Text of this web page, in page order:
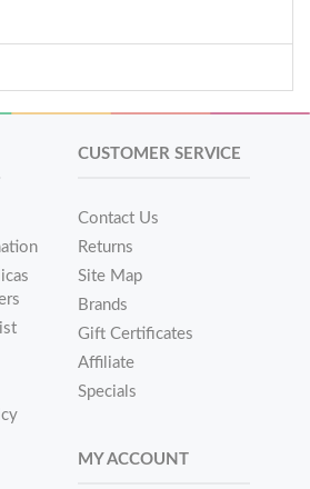
CUSTOMER SERVICE
Contact Us
Returns
Site Map
Brands
Gift Certificates
Affiliate
Specials
MY ACCOUNT